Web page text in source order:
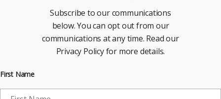
Subscribe to our communications
below. You can opt out from our
communications at any time. Read our
Privacy Policy for more details.
First Name